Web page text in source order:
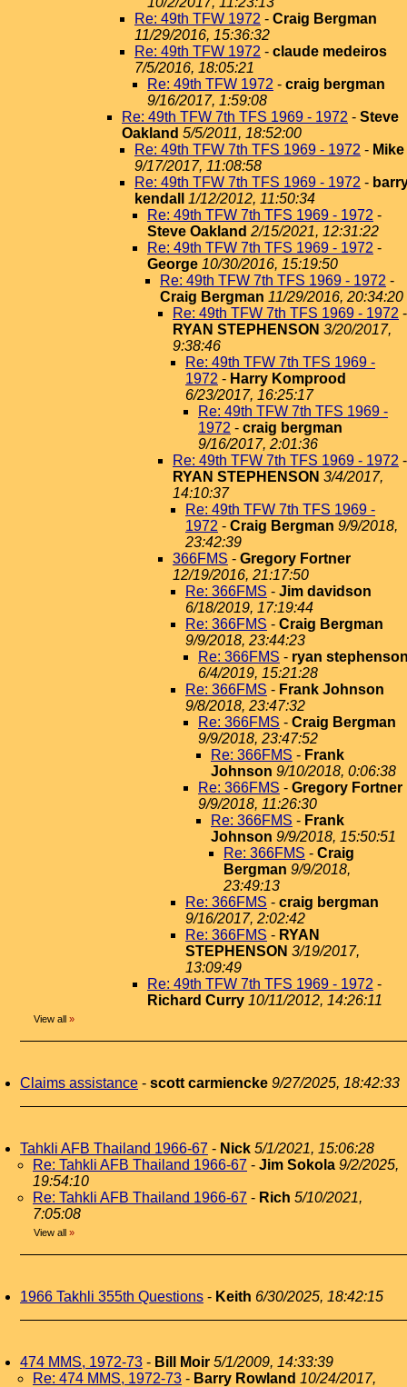
Re: 49th TFW 1972 - Craig Bergman
11/29/2016, 15:36:32
Re: 49th TFW 1972 - claude medeiros
7/5/2016, 18:05:21
Re: 49th TFW 1972 - craig bergman
9/16/2017, 1:59:08
Re: 49th TFW 7th TFS 1969 - 1972 - Steve
Oakland 5/5/2011, 18:52:00
Re: 49th TFW 7th TFS 1969 - 1972 - Mike
9/17/2017, 11:08:58
Re: 49th TFW 7th TFS 1969 - 1972 -
kendall
1/12/2012, 11:50:34
Re: 49th TFW 7th TFS 1969 - 1972 -
Steve Oakland 2/15/2021, 12:31:22
Re: 49th TFW 7th TFS 1969 - 1972 -
George 10/30/2016, 15:19:50
Re: 49th TFW 7th TFS 1969 - 1972 -
Craig Bergman 11/29/2016, 20:34:20
Re: 49th TFW 7th TFS 1969 - 1972 -
RYAN STEPHENSON 3/20/2017,
9:38:46
Re: 49th TFW 7th TFS 1969 -
1972 - Harry Komprood
6/23/2017, 16:25:17
Re: 49th TFW 7th TFS 1969 -
1972 - craig bergman
9/16/2017, 2:01:36
Re: 49th TFW 7th TFS 1969 - 1972 -
RYAN STEPHENSON 3/4/2017,
14:10:37
Re: 49th TFW 7th TFS 1969 -
1972 - Craig Bergman 9/9/2018,
23:42:39
366FMS - Gregory Fortner
12/19/2016, 21:17:50
Re: 366FMS - Jim davidson
6/18/2019, 17:19:44
Re: 366FMS - Craig Bergman
9/9/2018, 23:44:23
Re: 366FMS - ryan
6/4/2019, 15:21:28
Re: 366FMS - Frank Johnson
9/8/2018, 23:47:32
Re: 366FMS - Craig Bergman
9/9/2018, 23:47:52
Re: 366FMS - Frank
Johnson 9/10/2018, 0:06:38
Re: 366FMS - Gregory Fortner
9/9/2018, 11:26:30
Re: 366FMS - Frank
Johnson 9/9/2018, 15:50:51
Re: 366FMS - Craig
Bergman 9/9/2018,
23:49:13
Re: 366FMS - craig bergman
9/16/2017, 2:02:42
Re: 366FMS - RYAN
STEPHENSON 3/19/2017,
13:09:49
Re: 49th TFW 7th TFS 1969 - 1972 -
Richard Curry 10/11/2012, 14:26:11
View all »
Claims assistance - scott carmiencke 9/27/2025, 18:42:33
Tahkli AFB Thailand 1966-67 - Nick 5/1/2021, 15:06:28
Re: Tahkli AFB Thailand 1966-67 - Jim Sokola 9/2/2025,
19:54:10
Re: Tahkli AFB Thailand 1966-67 - Rich 5/10/2021,
7:05:08
View all »
1966 Takhli 355th Questions - Keith 6/30/2025, 18:42:15
474 MMS, 1972-73 - Bill Moir 5/1/2009, 14:33:39
Re: 474 MMS, 1972-73 - Barry Rowland 10/24/2017,